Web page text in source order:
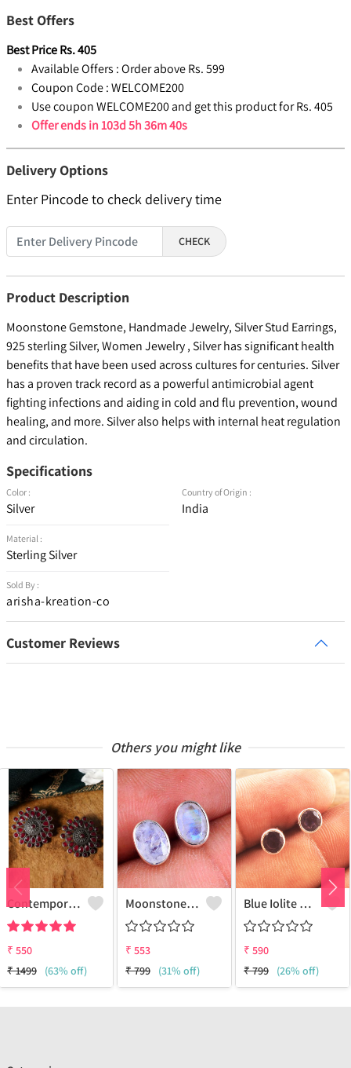
Best Offers
Best PriceRs.405
Available Offers :Order above Rs. 599
Coupon Code :WELCOME200
Use coupon WELCOME200 and get this product for Rs. 405
Offer ends in103d 5h 36m 40s
Delivery Options
Enter Pincode to check delivery time
CHECK
Product Description
Moonstone Gemstone, Handmade Jewelry, Silver Stud Earrings,
925 sterling Silver, Women Jewelry , Silver has significant health
benefits that have been used across cultures for centuries. Silver
has a proven track record as a powerful antimicrobial agent
fighting infections and aiding in cold and flu prevention, wound
healing, and more. Silver also helps with internal heat regulation
and circulation.
Specifications
Color :
Silver
Material :
Sterling Silver
Sold By :
arisha-kreation-co
Country of Origin :
India
Customer Reviews
Others you might like
Contemporary Stud Earrings | Stylish Women's Fashion Jewelry
₹ 550
₹1499 (63% off)
Moonstone Gemstone Earrings
₹ 553
₹799 (31% off)
Blue Iolite Gemstone Earrings
₹ 590
₹799 (26% off)